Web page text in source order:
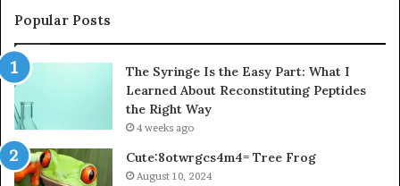
Popular Posts
The Syringe Is the Easy Part: What I
Learned About Reconstituting Peptides
the Right Way
4 weeks ago
Cute:8otwrgcs4m4= Tree Frog
August 10, 2024